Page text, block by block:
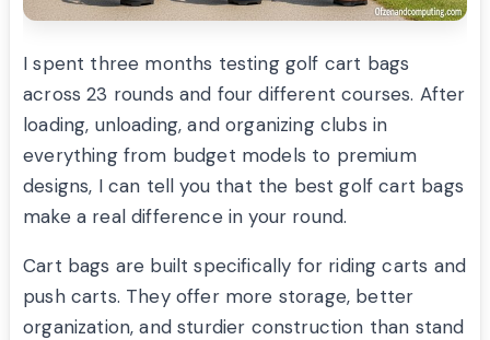
I spent three months testing golf cart bags
across 23 rounds and four different courses. After
loading, unloading, and organizing clubs in
everything from budget models to premium
designs, I can tell you that the best golf cart bags
make a real difference in your round.
Cart bags are built specifically for riding carts and
push carts. They offer more storage, better
organization, and sturdier construction than stand